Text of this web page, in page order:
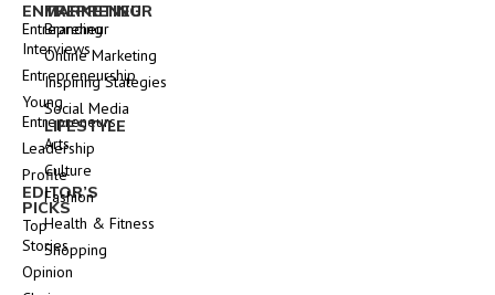
ENTREPRENEUR
Entrepreneur
Interviews
Entrepreneurship
Young
Entrepreneurs
Leadership
Profile
EDITOR’S
PICKS
Top
Stories
Opinion
MARKETING
Branding
Online Marketing
Inspiring Stategies
Social Media
LIFESTYLE
Arts
Culture
Fashion
Health & Fitness
Shopping